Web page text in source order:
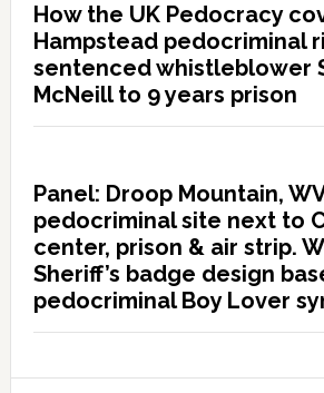
How the UK Pedocracy
Hampstead pedocriminal
sentenced whistleblower
McNeill to 9 years prison
Panel: Droop Mountain,
pedocriminal site next to
center, prison & air strip.
Sheriff’s badge design
pedocriminal Boy Lover